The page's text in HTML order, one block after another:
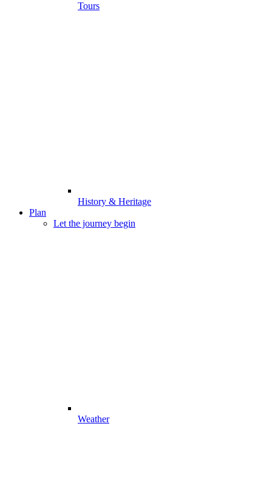
Tours
History & Heritage
Plan
Let the journey begin
Weather